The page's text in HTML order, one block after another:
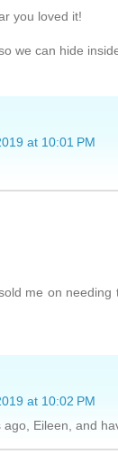
you loved it!
we can hide
at 10:01 PM
me on
at 10:02 PM
Eileen, and